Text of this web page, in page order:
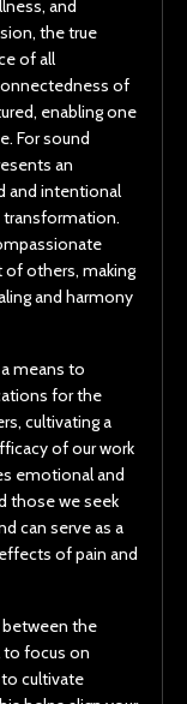
and
the true
of all
of
enabling one
For sound
an
and intentional
transformation.
of others, making
and harmony
means to
for the
cultivating a
of our work
emotional and
those we seek
can serve as a
of pain and
the
to focus on
cultivate